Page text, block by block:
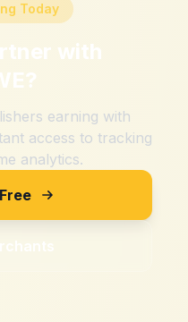
Today
with
?
earning with
access to tracking
analytics.